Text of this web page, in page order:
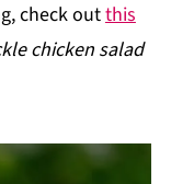
check outthis
chicken salad